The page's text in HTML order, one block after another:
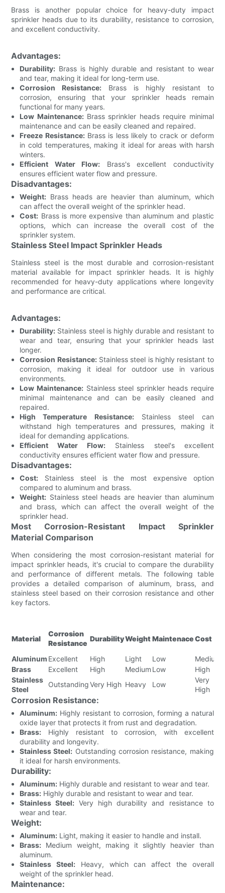
Brass is another popular choice for heavy-duty impact
sprinkler heads due to its durability, resistance to corrosion,
and excellent conductivity.
Advantages:
Durability: Brass is highly durable and resistant to wear
and tear, making it ideal for long-term use.
Corrosion Resistance: Brass is highly resistant to
corrosion, ensuring that your sprinkler heads remain
functional for many years.
Low Maintenance:Brass sprinkler heads require minimal
maintenance and can be easily cleaned and repaired.
Freeze Resistance:Brass is less likely to crack or deform
in cold temperatures, making it ideal for areas with harsh
winters.
Efficient Water Flow: Brass's excellent conductivity
ensures efficient water flow and pressure.
Disadvantages:
Weight: Brass heads are heavier than aluminum, which
can affect the overall weight of the sprinkler head.
Cost: Brass is more expensive than aluminum and plastic
options, which can increase the overall cost of the
sprinkler system.
Stainless Steel Impact Sprinkler Heads
Stainless steel is the most durable and corrosion-resistant
material available for impact sprinkler heads. It is highly
recommended for heavy-duty applications where longevity
and performance are critical.
Advantages:
Durability: Stainless steel is highly durable and resistant to
wear and tear, ensuring that your sprinkler heads last
longer.
Corrosion Resistance:Stainless steel is highly resistant to
corrosion, making it ideal for outdoor use in various
environments.
Low Maintenance:Stainless steel sprinkler heads require
minimal maintenance and can be easily cleaned and
repaired.
High Temperature Resistance:Stainless steel can
withstand high temperatures and pressures, making it
ideal for demanding applications.
Efficient Water Flow: Stainless steel's excellent
conductivity ensures efficient water flow and pressure.
Disadvantages:
Cost: Stainless steel is the most expensive option
compared to aluminum and brass.
Weight: Stainless steel heads are heavier than aluminum
and brass, which can affect the overall weight of the
sprinkler head.
Most Corrosion-Resistant Impact Sprinkler
Material Comparison
When considering the most corrosion-resistant material for
impact sprinkler heads, it's crucial to compare the durability
and performance of different metals. The following table
provides a detailed comparison of aluminum, brass, and
stainless steel based on their corrosion resistance and other
key factors.
Material
Corrosion
Resistance
DurabilityWeightMaintenaceCost
Aluminum Excellent High Light Low Medium
Brass
Excellent High Medium Low High
Stainless
Steel
OutstandingVery High Heavy Low
Very
High
Corrosion Resistance:
Aluminum: Highly resistant to corrosion, forming a natural
oxide layer that protects it from rust and degradation.
Brass: Highly resistant to corrosion, with excellent
durability and longevity.
Stainless Steel: Outstanding corrosion resistance, making
it ideal for harsh environments.
Durability:
Aluminum: Highly durable and resistant to wear and tear.
Brass: Highly durable and resistant to wear and tear.
Stainless Steel: Very high durability and resistance to
wear and tear.
Weight:
Aluminum: Light, making it easier to handle and install.
Brass: Medium weight, making it slightly heavier than
aluminum.
Stainless Steel:Heavy, which can affect the overall
weight of the sprinkler head.
Maintenance: